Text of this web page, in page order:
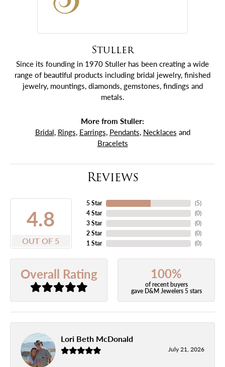
Stuller
Since its founding in 1970 Stuller has been creating a wide
range of beautiful products including bridal jewelry, finished
jewelry, mountings, diamonds, gemstones, findings and
metals.
More from Stuller:
Bridal, Rings, Earrings, Pendants, Necklaces and
Bracelets
Reviews
4.8
OUT OF 5
5 Star
4 Star
3 Star
2 Star
1 Star
(5)
(0)
(0)
(0)
(0)
Overall Rating 100%
of recent buyers
gave D&M Jewelers 5 stars
Lori Beth McDonald
July 21, 2026